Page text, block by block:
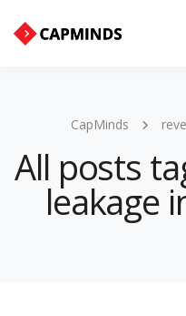
CapMinds
All posts
leakage